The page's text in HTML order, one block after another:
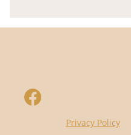
Privacy Policy